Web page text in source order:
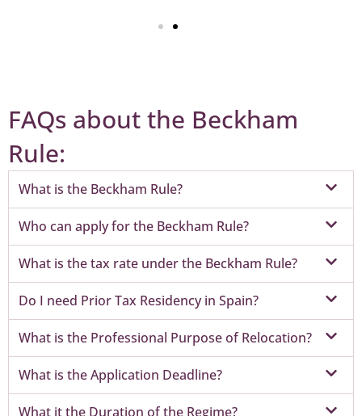
FAQs about the Beckham
Rule:
What is the Beckham Rule?
Who can apply for the Beckham Rule?
What is the tax rate under the Beckham Rule?
Do I need Prior Tax Residency in Spain?
What is the Professional Purpose of Relocation?
What is the Application Deadline?
What it the Duration of the Regime?